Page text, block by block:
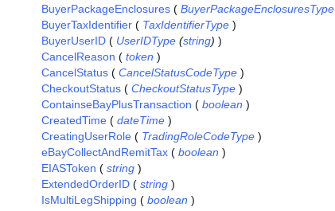
BuyerPackageEnclosures ( BuyerPackageEnclosuresType
BuyerTaxIdentifier ( TaxIdentifierType )
BuyerUserID ( UserIDType (string) )
CancelReason ( token )
CancelStatus ( CancelStatusCodeType )
CheckoutStatus ( CheckoutStatusType )
ContainseBayPlusTransaction ( boolean )
CreatedTime ( dateTime )
CreatingUserRole ( TradingRoleCodeType )
eBayCollectAndRemitTax ( boolean )
EIASToken ( string )
ExtendedOrderID ( string )
IsMultiLegShipping ( boolean )